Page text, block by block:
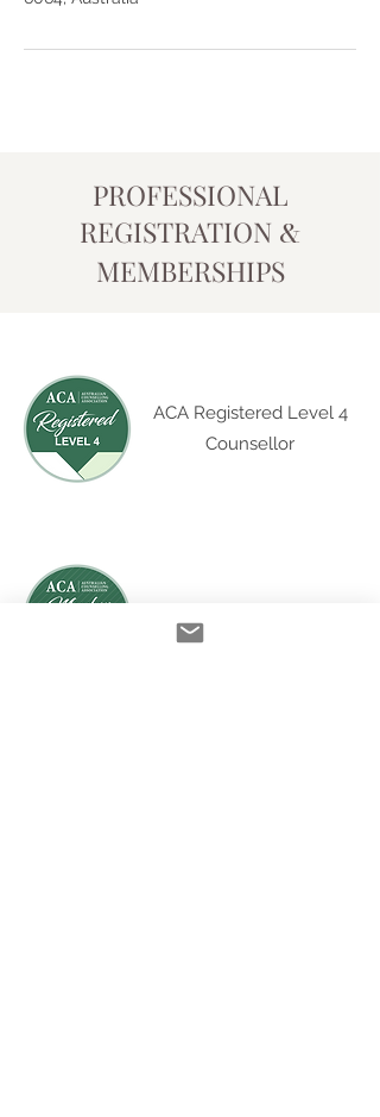
PROFESSIONAL
REGISTRATION &
MEMBERSHIPS
ACA Registered Level 4
Counsellor
ACA College of Supervisors